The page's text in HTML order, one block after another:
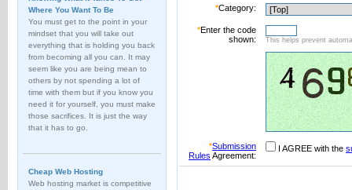
Where You Want To Be
You must get to the point in your
mindset that you will take out
everything that is holding you back
from becoming all you can. It may
seem like you are being mean to
others by not spending a lot of
time with them but if you know you
need it for yourself, you must make
those sacrifices. It is just the way
that it has to go.
Cheap Web Hosting
Web hosting market is competitive
*Category:
*Enter the code
shown:
This helps prevent
*Submission
Rules Agreement:
I AGREE with the